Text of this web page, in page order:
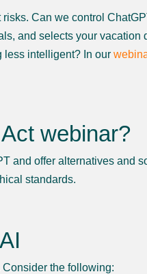
Can we control
and selects your vacation
less intelligent? In our
webinar?
and offer alternatives and
standards.
the following: